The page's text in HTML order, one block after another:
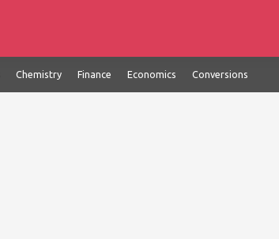
Chemistry Finance Economics Conversions